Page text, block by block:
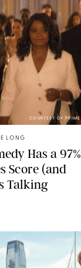
COURTESY OF PRIME
LONG
Has a 97%
Score (and
Talking